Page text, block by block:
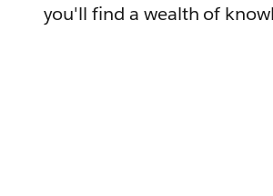
you'll find a wealth of